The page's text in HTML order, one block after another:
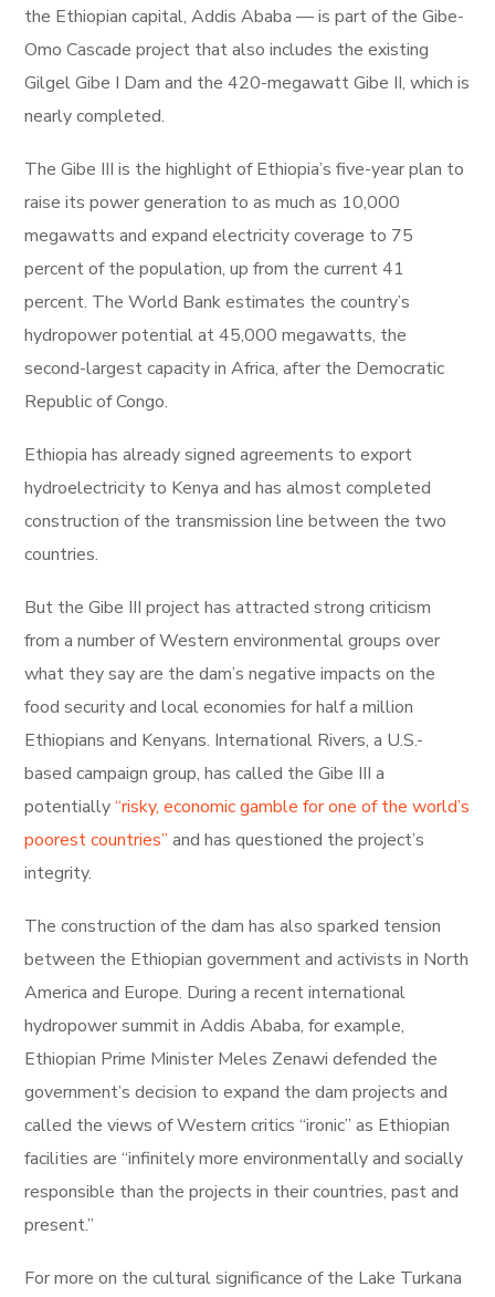
the Ethiopian capital, Addis Ababa — is part of the Gibe-
Omo Cascade project that also includes the existing
Gilgel Gibe I Dam and the 420-megawatt Gibe II, which is
nearly completed.
The Gibe III is the highlight of Ethiopia’s five-year plan to
raise its power generation to as much as 10,000
megawatts and expand electricity coverage to 75
percent of the population, up from the current 41
percent. The World Bank estimates the country’s
hydropower potential at 45,000 megawatts, the
second-largest capacity in Africa, after the Democratic
Republic of Congo.
Ethiopia has already signed agreements to export
hydroelectricity to Kenya and has almost completed
construction of the transmission line between the two
countries.
But the Gibe III project has attracted strong criticism
from a number of Western environmental groups over
what they say are the dam’s negative impacts on the
food security and local economies for half a million
Ethiopians and Kenyans. International Rivers, a U.S.-
based campaign group, has called the Gibe III a
potentially“risky, economic gamble for one of the world’s
poorest countries” and has questioned the project’s
integrity.
The construction of the dam has also sparked tension
between the Ethiopian government and activists in North
America and Europe. During a recent international
hydropower summit in Addis Ababa, for example,
Ethiopian Prime Minister Meles Zenawi defended the
government’s decision to expand the dam projects and
called the views of Western critics “ironic” as Ethiopian
facilities are “infinitely more environmentally and socially
responsible than the projects in their countries, past and
present.”
For more on the cultural significance of the Lake Turkana